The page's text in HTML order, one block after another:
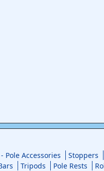
Pole Accessories Stoppers
Tripods Pole Rests